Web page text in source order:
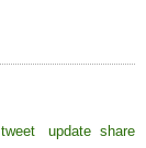
tweet update share